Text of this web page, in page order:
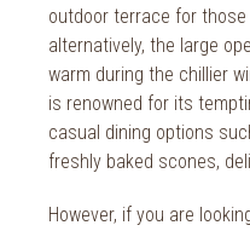
2016
2014
2013
2012
outdoor terrace for
alternatively, the large
warm during the chillier
is renowned for its
casual dining options
freshly baked scones,
However, if you are